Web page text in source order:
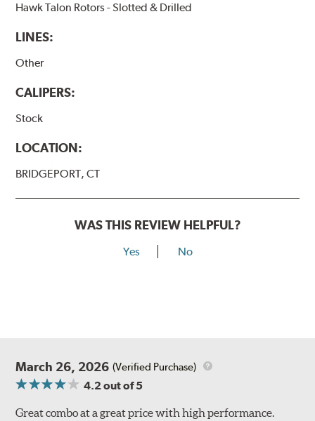
Hawk Talon Rotors - Slotted & Drilled
LINES:
Other
CALIPERS:
Stock
LOCATION:
BRIDGEPORT, CT
WAS THIS REVIEW HELPFUL?
Yes No
March 26, 2026 (Verified Purchase)
4.2out of 5
Great combo at a great price with high performance.